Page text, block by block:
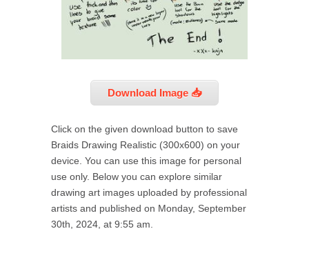
Download Image 📥
Click on the given download button to save
Braids Drawing Realistic (300x600) on your
device. You can use this image for personal
use only. Below you can explore similar
drawing art images uploaded by professional
artists and published on Monday, September
30th, 2024, at 9:55 am.